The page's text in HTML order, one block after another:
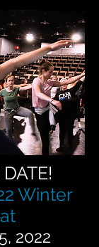
Winter
2022